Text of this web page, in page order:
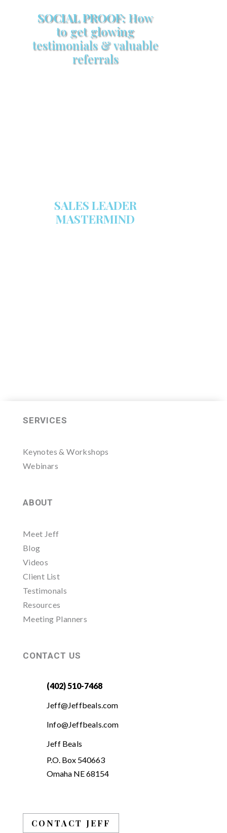
SOCIAL PROOF:How
to get glowing
testimonials & valuable
referrals
SALES LEADER
MASTERMIND
SERVICES
Keynotes & Workshops
Webinars
ABOUT
Meet Jeff
Blog
Videos
Client List
Testimonals
Resources
Meeting Planners
CONTACT US
(402) 510-7468
Jeff@Jeffbeals.com
Info@Jeffbeals.com
Jeff Beals
P.O. Box 540663
Omaha NE 68154
CONTACT JEFF